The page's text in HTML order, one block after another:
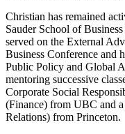
Christian has remained
Sauder School of
served on the External
Business Conference and
Public Policy and Global
mentoring successive
Corporate Social
(Finance) from UBC and
Relations) from Princeton.